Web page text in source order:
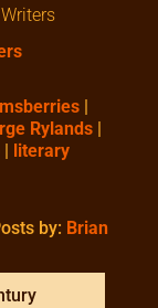
Writers
|
Rylands|
| literary
by: Brian